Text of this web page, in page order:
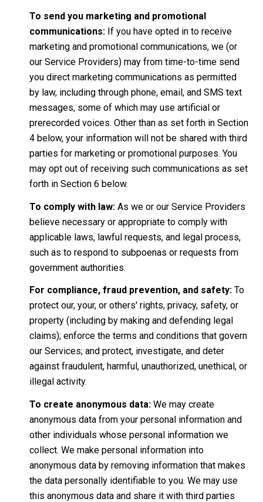
To send you marketing and promotional
communications:If you have opted in to receive
marketing and promotional communications, we (or
our Service Providers) may from time-to-time send
you direct marketing communications as permitted
by law, including through phone, email, and SMS text
messages, some of which may use artificial or
prerecorded voices. Other than as set forth in Section
4 below, your information will not be shared with third
parties for marketing or promotional purposes. You
may opt out of receiving such communications as set
forth in Section 6 below.
To comply with law:As we or our Service Providers
believe necessary or appropriate to comply with
applicable laws, lawful requests, and legal process,
such as to respond to subpoenas or requests from
government authorities.
For compliance, fraud prevention, and safety:To
protect our, your, or others' rights, privacy, safety, or
property (including by making and defending legal
claims); enforce the terms and conditions that govern
our Services; and protect, investigate, and deter
against fraudulent, harmful, unauthorized, unethical, or
illegal activity.
To create anonymous data:We may create
anonymous data from your personal information and
other individuals whose personal information we
collect. We make personal information into
anonymous data by removing information that makes
the data personally identifiable to you. We may use
this anonymous data and share it with third parties